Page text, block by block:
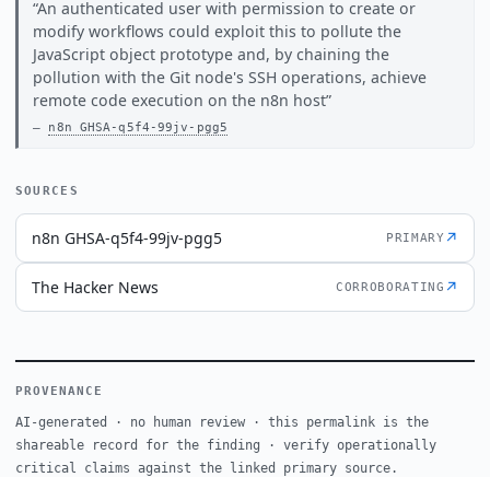
An authenticated user with permission to create or
modify workflows could exploit this to pollute the
JavaScript object prototype and, by chaining the
pollution with the Git node's SSH operations, achieve
remote code execution on the n8n host
n8n GHSA-q5f4-99jv-pgg5
SOURCES
n8n GHSA-q5f4-99jv-pgg5 PRIMARY ↗
The Hacker News CORROBORATING ↗
PROVENANCE
AI-generated · no human review · this permalink is the
shareable record for the finding · verify operationally
critical claims against the linked primary source.